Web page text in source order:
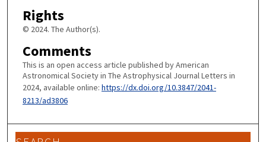
Rights
© 2024. The Author(s).
Comments
This is an open access article published by American
Astronomical Society in The Astrophysical Journal Letters in
2024, available online: https://dx.doi.org/10.3847/2041-
8213/ad3806